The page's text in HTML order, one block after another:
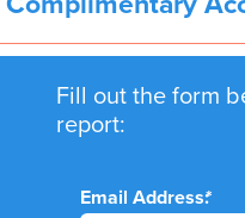
Fill out the form
report:
*
Email Address: